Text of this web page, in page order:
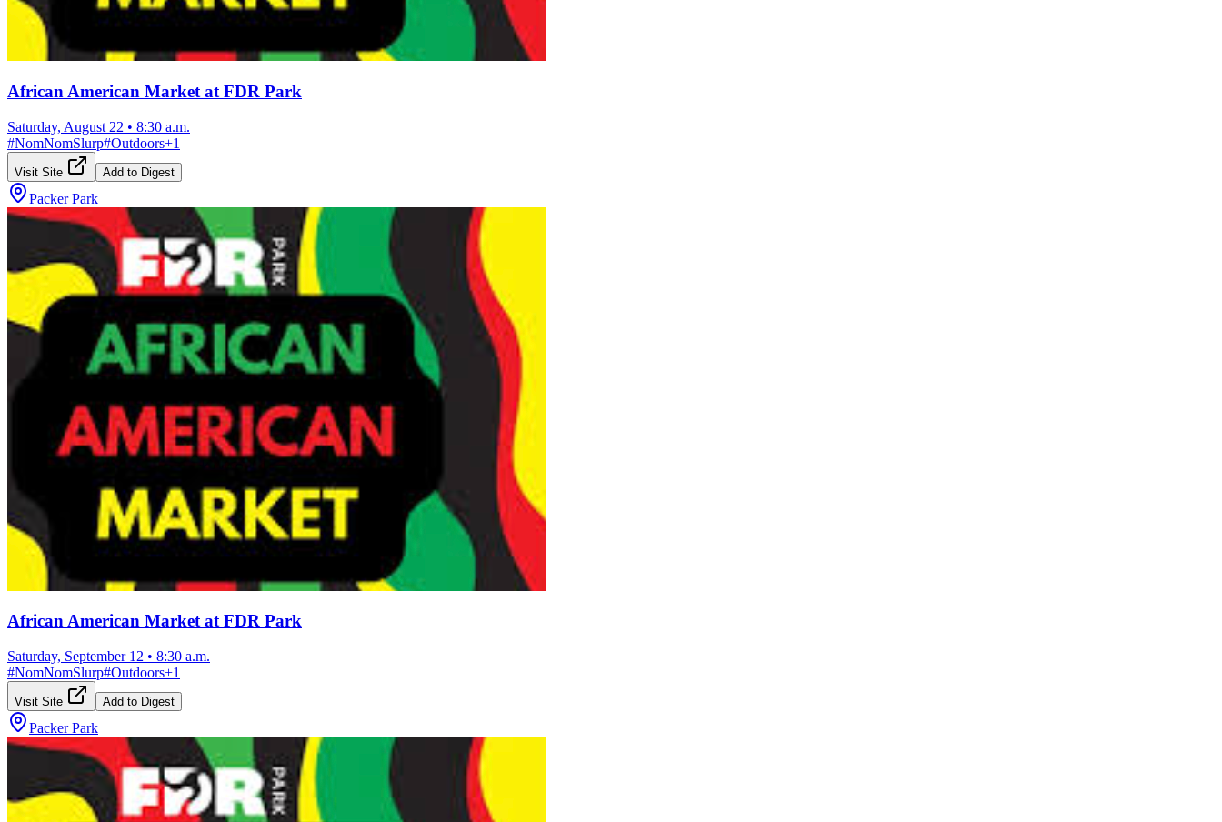
African American Market at FDR Park
Saturday, August 22 • 8:30 a.m.
#NomNomSlurp#Outdoors+1
Visit Site Add to Digest
Packer Park
African American Market at FDR Park
Saturday, September 12 • 8:30 a.m.
#NomNomSlurp#Outdoors+1
Visit Site Add to Digest
Packer Park